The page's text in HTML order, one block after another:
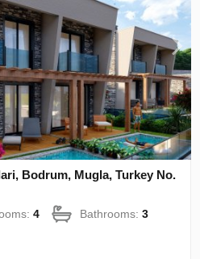
Bodrum, Mugla, Turkey No.
4 Bathrooms:3